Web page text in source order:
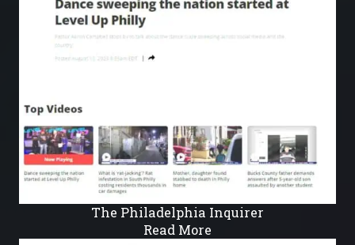
The Philadelphia Inquirer
Read More